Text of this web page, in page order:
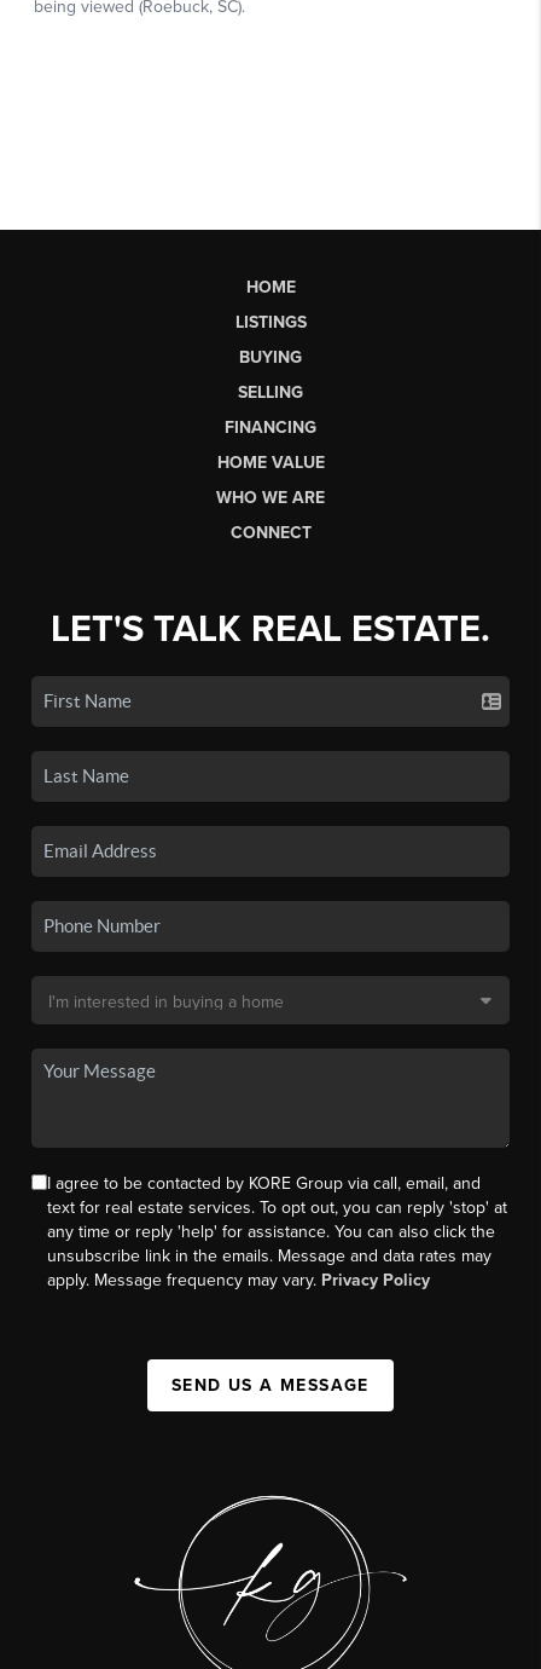
HOME
LISTINGS
BUYING
SELLING
FINANCING
HOME VALUE
WHO WE ARE
CONNECT
LET'S TALK REAL ESTATE.
I agree to be contacted by KORE Group via call, email, and
text for real estate services. To opt out, you can reply 'stop' at
any time or reply 'help' for assistance. You can also click the
unsubscribe link in the emails. Message and data rates may
apply. Message frequency may vary. Privacy Policy
SEND US A MESSAGE